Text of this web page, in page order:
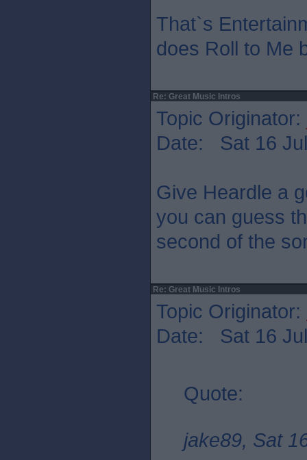
That`s
does Roll to Me
Re: Great Music Intros
Topic Originator:
Date: Sat 16
Give Heardle a
you can guess
second of the
Re: Great Music Intros
Topic Originator:
Date: Sat 16
Quote:
jake89, Sat